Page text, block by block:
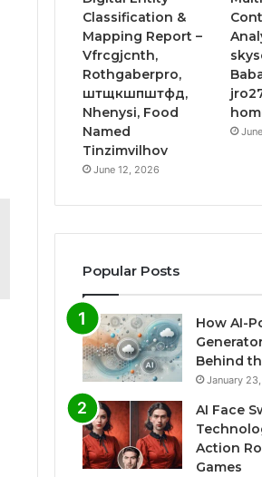
Classification &
Mapping Report –
Vfrcgjcnth,
Rothgaberpro,
штщкшпштфд,
Nhenysi, Food
Named
Tinzimvilhov
June 12, 2026
Popular Posts
How AI-
Behind
January
AI Face
Action
Games